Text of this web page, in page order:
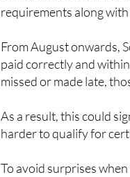
requirements along
From August onwards,
paid correctly and
missed or made late,
As a result, this could
harder to qualify for
To avoid surprises